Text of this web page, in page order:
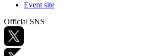
Event site
Official SNS